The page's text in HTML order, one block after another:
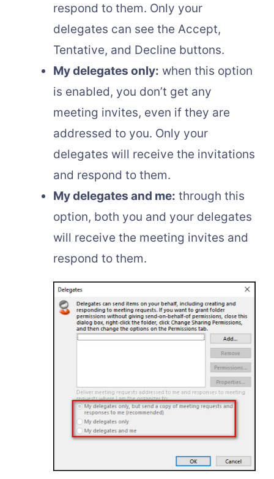
respond to them. Only your
delegates can see the Accept,
Tentative, and Decline buttons.
My delegates only: when this option
is enabled, you don’t get any
meeting invites, even if they are
addressed to you. Only your
delegates will receive the invitations
and respond to them.
My delegates and me: through this
option, both you and your delegates
will receive the meeting invites and
respond to them.